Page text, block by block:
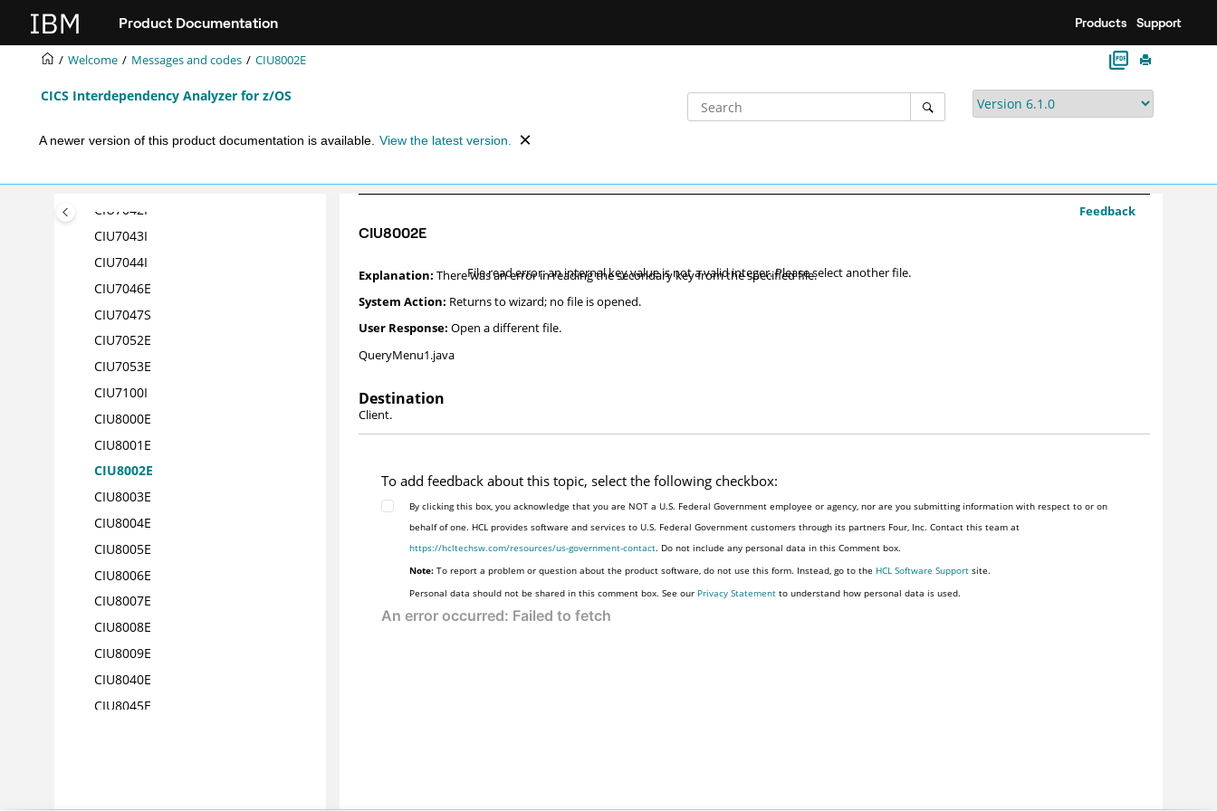
Product Documentation Products Support
Welcome Messages and codes CIU8002E
CICS Interdependency Analyzer for z/OS
A newer version of this product documentation is available. View the latest version.
CIU7034I
CIU7035I
CIU7037I
CIU7038I
CIU7041I
CIU7042I
CIU7043I
CIU7044I
CIU7046E
CIU7047S
CIU7052E
CIU7053E
CIU7100I
CIU8000E
CIU8001E
CIU8002E
CIU8003E
CIU8004E
CIU8005E
CIU8006E
CIU8007E
CIU8008E
CIU8009E
CIU8040E
CIU8045E
Feedback
CIU8002E
File read error: an internal key value is not a valid integer. Please select another file.
There was an error in reading the secondary key from the specified file.
Returns to wizard; no file is opened.
Open a different file.
QueryMenu1.java
Destination
Client.
To add feedback about this topic, select the following checkbox:
By clicking this box, you acknowledge that you are NOT a U.S. Federal Government employee or agency, nor are you submitting information with respect to or on
behalf of one. HCL provides software and services to U.S. Federal Government customers through its partners Four, Inc. Contact this team at
https://hcltechsw.com/resources/us-government-contact. Do not include any personal data in this Comment box.
Note: To report a problem or question about the product software, do not use this form. Instead, go to the HCL Software Support site.
Personal data should not be shared in this comment box. See our Privacy Statement to understand how personal data is used.